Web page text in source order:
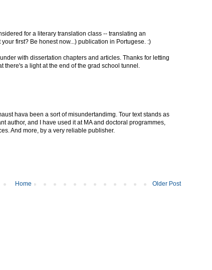
for a literary translation class -- translating an
first? Be honest now...) publication in Portugese. :)
with dissertation chapters and articles. Thanks for letting
there's a light at the end of the grad school tunnel.
hava been a sort of misundertandimg. Tour text stands as
author, and I have used it at MA and doctoral programmes,
And more, by a very reliable publisher.
Older Post
Home